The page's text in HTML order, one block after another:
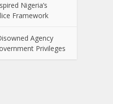
Nigeria’s
Framework
Agency
Privileges